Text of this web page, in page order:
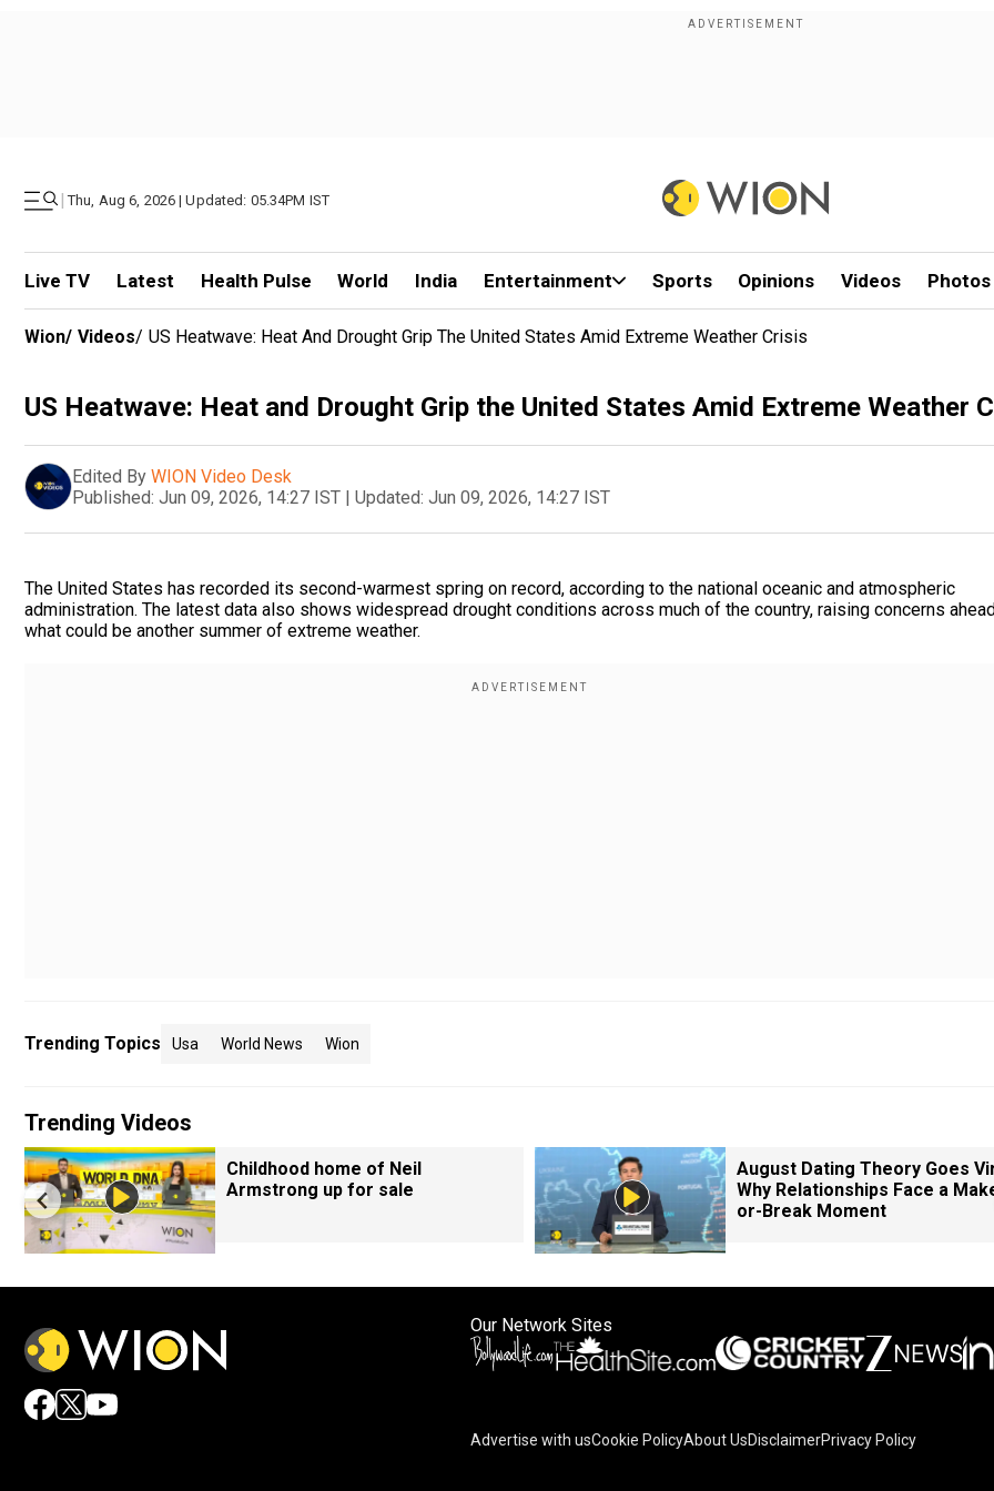
| Thu, Aug 6, 2026 | Updated: 05.34PM IST
Live TV Latest Health Pulse World India Entertainment Sports Opinions Videos Photos
Wion/ Videos/ US Heatwave: Heat And Drought Grip The United States Amid Extreme Weather Crisis
US Heatwave: Heat and Drought Grip the United States Amid Extreme Weather
Edited By WION Video Desk
Published: Jun 09, 2026, 14:27 IST | Updated: Jun 09, 2026, 14:27 IST
The United States has recorded its second-warmest spring on record, according to the national oceanic and atmospheric
administration. The latest data also shows widespread drought conditions across much of the country, raising concerns
what could be another summer of extreme weather.
Trending Topics Usa World News Wion
Trending Videos
Childhood home of Neil
Armstrong up for sale
August Dating Theory Goes
Why Relationships Face a
or-Break Moment
Our Network Sites
Advertise with usCookie PolicyAbout UsDisclaimerPrivacy Policy